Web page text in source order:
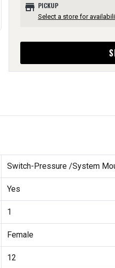
store PICKUP
Select a store for
Switch-Pressure /System
Yes
1
Female
12